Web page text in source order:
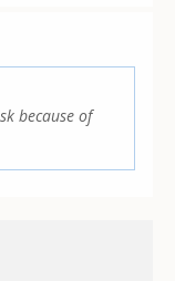
because of